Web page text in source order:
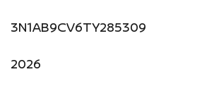
3N1AB9CV6TY285309
2026